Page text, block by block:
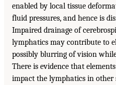
enabled by local tissue
fluid pressures, and hence is
Impaired drainage of
lymphatics may contribute to
possibly blurring of vision
There is evidence that
impact the lymphatics in other